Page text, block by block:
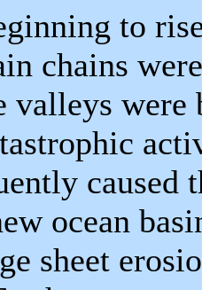
to
chains
valleys were
caused
ocean
sheet